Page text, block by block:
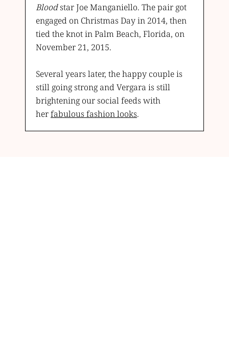
Bloodstar Joe Manganiello. The pair got
engaged on Christmas Day in 2014, then
tied the knot in Palm Beach, Florida, on
November 21, 2015.
Several years later, the happy couple is
still going strong and Vergara is still
brightening our social feeds with
herfabulous fashion looks.